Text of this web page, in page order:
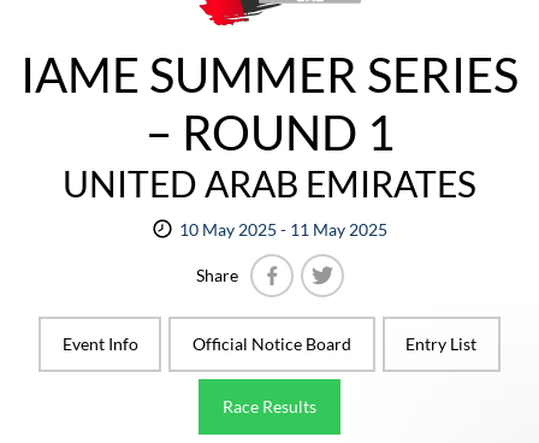
IAME SUMMER SERIES
– ROUND 1
UNITED ARAB EMIRATES
10 May 2025 - 11 May 2025
Share
Event Info
Official Notice Board Entry List
Race Results